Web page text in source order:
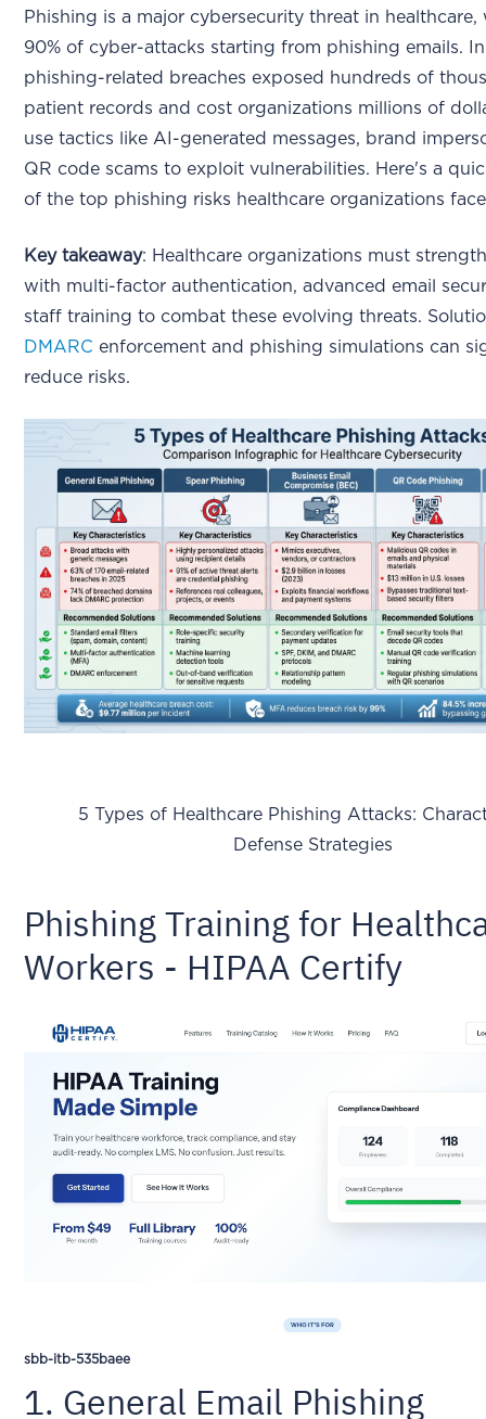
Phishing is a major cybersecurity threat in healthcare,
90% of cyber-attacks starting from phishing emails.
phishing-related breaches exposed hundreds of
patient records and cost organizations millions of
use tactics like AI-generated messages, brand
QR code scams to exploit vulnerabilities. Here's a
of the top phishing risks healthcare organizations
Key takeaway: Healthcare organizations must
with multi-factor authentication, advanced email
staff training to combat these evolving threats.
DMARC enforcement and phishing simulations can
reduce risks.
5 Types of Healthcare Phishing Attacks:
Defense Strategies
Phishing Training for
Workers - HIPAA Certify
sbb-itb-535baee
1. General Email Phishing